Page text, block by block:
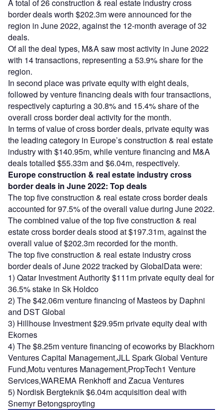
A total of 26 construction & real estate industry cross
border deals worth $202.3m were announced for the
region in June 2022, against the 12-month average of 32
deals.
Of all the deal types, M&A saw most activity in June 2022
with 14 transactions, representing a 53.9% share for the
region.
In second place was private equity with eight deals,
followed by venture financing deals with four transactions,
respectively capturing a 30.8% and 15.4% share of the
overall cross border deal activity for the month.
In terms of value of cross border deals, private equity was
the leading category in Europe’s construction & real estate
industry with $140.95m, while venture financing and M&A
deals totalled $55.33m and $6.04m, respectively.
Europe construction & real estate industry cross
border deals in June 2022: Top deals
The top five construction & real estate cross border deals
accounted for 97.5% of the overall value during June 2022.
The combined value of the top five construction & real
estate cross border deals stood at $197.31m, against the
overall value of $202.3m recorded for the month.
The top five construction & real estate industry cross
border deals of June 2022 tracked by GlobalData were:
1) Qatar Investment Authority $111m private equity deal for
36.5% stake in Sk Holdco
2) The $42.06m venture financing of Masteos by Daphni
and DST Global
3) Hillhouse Investment $29.95m private equity deal with
Ekornes
4) The $8.25m venture financing of ecoworks by Blackhorn
Ventures Capital Management,JLL Spark Global Venture
Fund,Motu ventures Management,PropTech1 Venture
Services,WAREMA Renkhoff and Zacua Ventures
5) Nordisk Bergteknik $6.04m acquisition deal with
Snemyr Betongsproyting